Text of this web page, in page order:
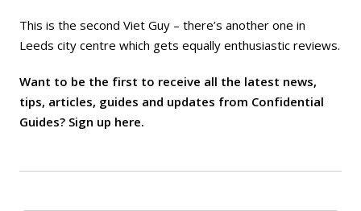
This is the second Viet Guy – there’s another one in
Leeds city centre which gets equally enthusiastic reviews.
Want to be the first to receive all the latest news,
tips, articles, guides and updates from Confidential
Guides? Sign up here.